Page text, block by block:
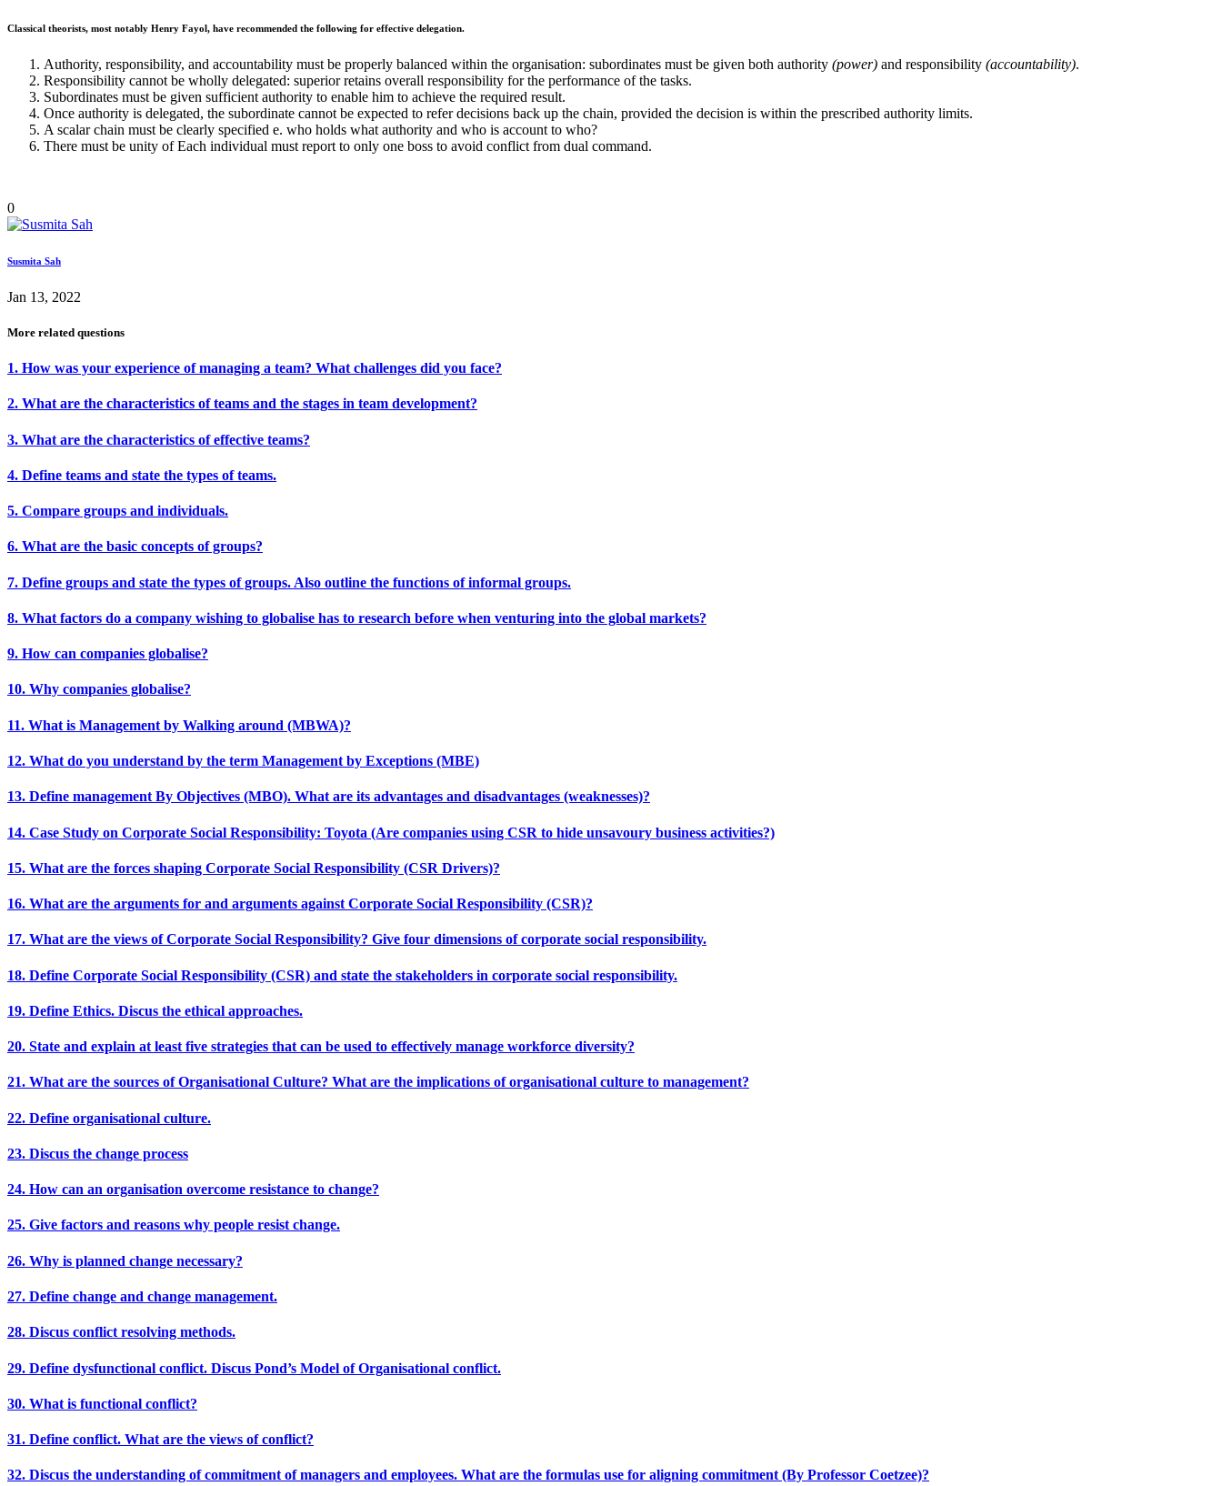
Classical theorists, most notably Henry Fayol, have recommended the following for effective delegation.
Authority, responsibility, and accountability must be properly balanced within the organisation: subordinates must be given both authority (power) and responsibility (accountability).
Responsibility cannot be wholly delegated: superior retains overall responsibility for the performance of the tasks.
Subordinates must be given sufficient authority to enable him to achieve the required result.
Once authority is delegated, the subordinate cannot be expected to refer decisions back up the chain, provided the decision is within the prescribed authority limits.
A scalar chain must be clearly specified e. who holds what authority and who is account to who?
There must be unity of Each individual must report to only one boss to avoid conflict from dual command.
0
Susmita Sah
Jan 13, 2022
More related questions
1. How was your experience of managing a team? What challenges did you face?
2. What are the characteristics of teams and the stages in team development?
3. What are the characteristics of effective teams?
4. Define teams and state the types of teams.
5. Compare groups and individuals.
6. What are the basic concepts of groups?
7. Define groups and state the types of groups. Also outline the functions of informal groups.
8. What factors do a company wishing to globalise has to research before when venturing into the global markets?
9. How can companies globalise?
10. Why companies globalise?
11. What is Management by Walking around (MBWA)?
12. What do you understand by the term Management by Exceptions (MBE)
13. Define management By Objectives (MBO). What are its advantages and disadvantages (weaknesses)?
14. Case Study on Corporate Social Responsibility: Toyota (Are companies using CSR to hide unsavoury business activities?)
15. What are the forces shaping Corporate Social Responsibility (CSR Drivers)?
16. What are the arguments for and arguments against Corporate Social Responsibility (CSR)?
17. What are the views of Corporate Social Responsibility? Give four dimensions of corporate social responsibility.
18. Define Corporate Social Responsibility (CSR) and state the stakeholders in corporate social responsibility.
19. Define Ethics. Discus the ethical approaches.
20. State and explain at least five strategies that can be used to effectively manage workforce diversity?
21. What are the sources of Organisational Culture? What are the implications of organisational culture to management?
22. Define organisational culture.
23. Discus the change process
24. How can an organisation overcome resistance to change?
25. Give factors and reasons why people resist change.
26. Why is planned change necessary?
27. Define change and change management.
28. Discus conflict resolving methods.
29. Define dysfunctional conflict. Discus Pond’s Model of Organisational conflict.
30. What is functional conflict?
31. Define conflict. What are the views of conflict?
32. Discus the understanding of commitment of managers and employees. What are the formulas use for aligning commitment (By Professor Coetzee)?